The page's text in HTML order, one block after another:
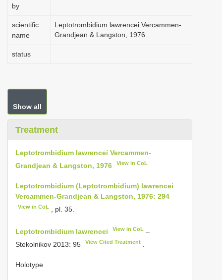
by
scientific
name
Leptotrombidium lawrencei Vercammen-
Grandjean & Langston, 1976
status
Show all
Treatment
Leptotrombidium lawrencei Vercammen-
Grandjean & Langston, 1976
View in CoL
Leptotrombidium (Leptotrombidium) lawrencei
Vercammen-Grandjean & Langston, 1976: 294
View in CoL , pl. 35.
Leptotrombidium lawrencei View in CoL –
Stekolnikov 2013: 95
View Cited Treatment
Holotype